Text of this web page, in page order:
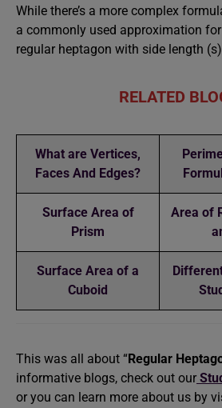
While there’s a more complex
a commonly used approximation
regular heptagon with side length
RELATED
What are Vertices,
Faces And Edges?
Surface Area of
Prism
Area of
Surface Area of a
Cuboid
This was all about “Regular
informative blogs, check out our
or you can learn more about us by